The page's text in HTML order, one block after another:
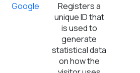
Google
Registers a
unique ID that
is used to
generate
statistical data
on how the